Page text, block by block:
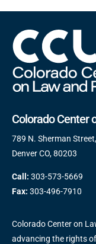
Colorado Center
789 N. Sherman
Denver CO, 80203
Call: 303-573-5669
Fax: 303-496-7910
Colorado Center on
advancing the rights